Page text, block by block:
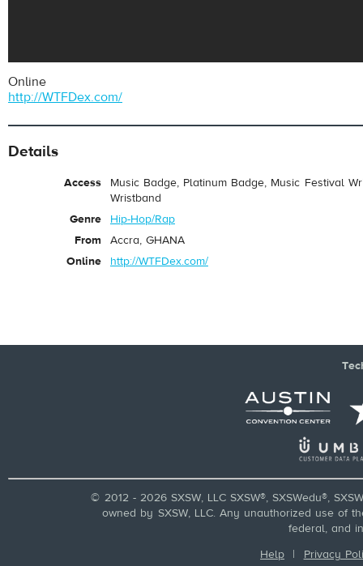
Online
http://WTFDex.com/
Details
Access
Music Badge, Platinum Badge, Music Festival
Wristband
Genre
Hip-Hop/Rap
From
Accra, GHANA
Online
http://WTFDex.com/
© 2012 - 2026 SXSW, LLC SXSW®, SXSWedu®,
owned by SXSW, LLC. Any unauthorized use of
federal, and
Help | Privacy